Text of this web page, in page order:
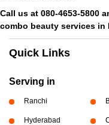
Call us at 080-4653-5800
combo beauty services in
Quick Links
Serving in
Ranchi
Hyderabad